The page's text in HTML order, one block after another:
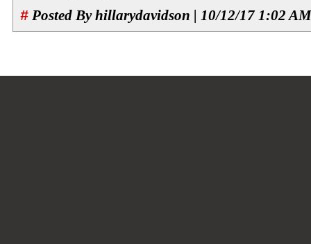
# Posted By hillarydavidson | 10/12/17 1:02 AM